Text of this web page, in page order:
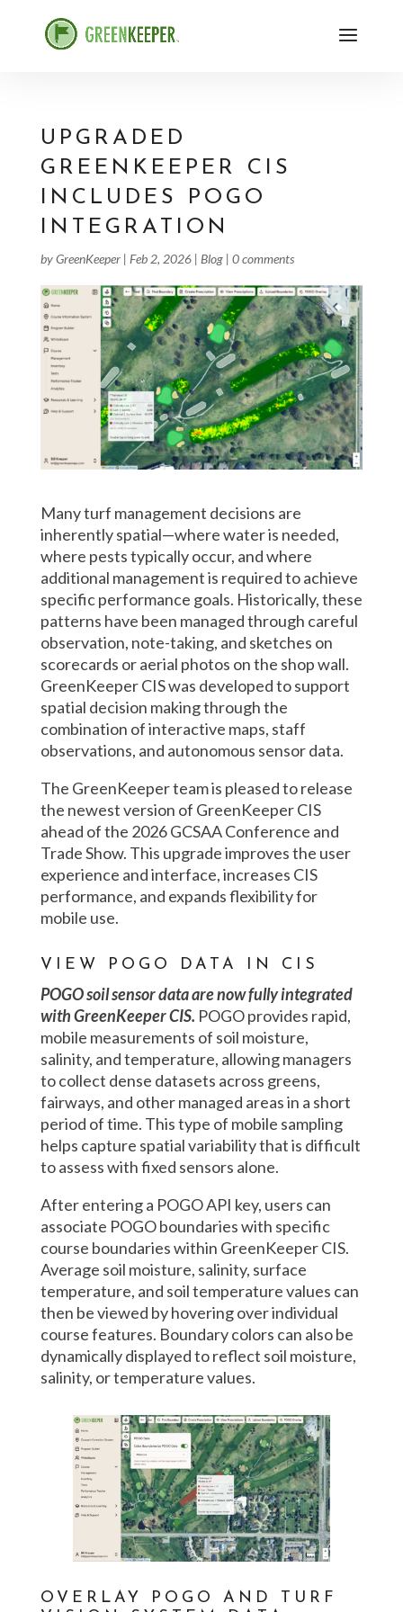
UPGRADED
GREENKEEPER CIS
INCLUDES POGO
INTEGRATION
byGreenKeeper| Feb 2, 2026| Blog| 0 comments
Many turf management decisions are
inherently spatial—where water is needed,
where pests typically occur, and where
additional management is required to achieve
specific performance goals. Historically, these
patterns have been managed through careful
observation, note-taking, and sketches on
scorecards or aerial photos on the shop wall.
GreenKeeper CIS was developed to support
spatial decision making through the
combination of interactive maps, staff
observations, and autonomous sensor data.
The GreenKeeper team is pleased to release
the newest version of GreenKeeper CIS
ahead of the 2026 GCSAA Conference and
Trade Show. This upgrade improves the user
experience and interface, increases CIS
performance, and expands flexibility for
mobile use.
VIEW POGO DATA IN CIS
POGO soil sensor data are now fully integrated
with GreenKeeper CIS. POGO provides rapid,
mobile measurements of soil moisture,
salinity, and temperature, allowing managers
to collect dense datasets across greens,
fairways, and other managed areas in a short
period of time. This type of mobile sampling
helps capture spatial variability that is difficult
to assess with fixed sensors alone.
After entering a POGO API key, users can
associate POGO boundaries with specific
course boundaries within GreenKeeper CIS.
Average soil moisture, salinity, surface
temperature, and soil temperature values can
then be viewed by hovering over individual
course features. Boundary colors can also be
dynamically displayed to reflect soil moisture,
salinity, or temperature values.
OVERLAY POGO AND TURF